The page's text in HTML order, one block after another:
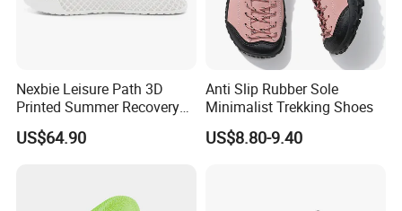
Nexbie Leisure Path 3D
Printed Summer Recovery
Slip on for Leisure Wellness
US$64.90
Anti Slip Rubber Sole
Minimalist Trekking Shoes
US$8.80-9.40